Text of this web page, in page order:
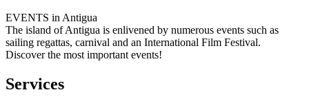
EVENTS in Antigua
The island of Antigua is enlivened by numerous events such as
sailing regattas, carnival and an International Film Festival.
Discover the most important events!
Services